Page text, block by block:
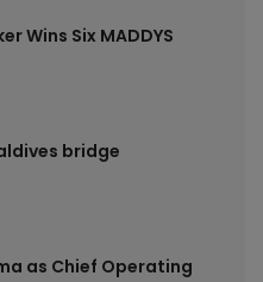
Wins Six MADDYS
bridge
as Chief Operating